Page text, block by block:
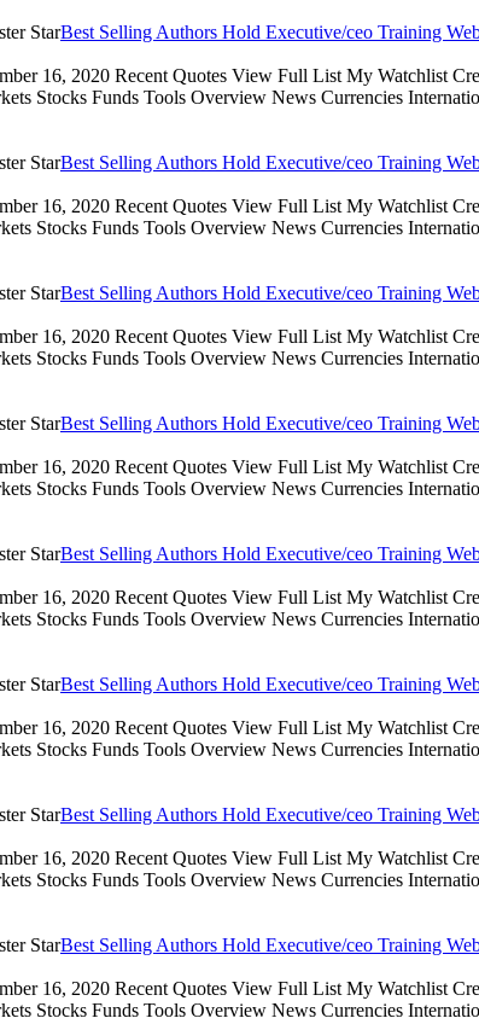
Best Selling Authors Hold Executive/ceo Training
16, 2020 Recent Quotes View Full List My Watchlist
Stocks Funds Tools Overview News Currencies
Best Selling Authors Hold Executive/ceo Training
16, 2020 Recent Quotes View Full List My Watchlist
Stocks Funds Tools Overview News Currencies
Best Selling Authors Hold Executive/ceo Training
16, 2020 Recent Quotes View Full List My Watchlist
Stocks Funds Tools Overview News Currencies
Best Selling Authors Hold Executive/ceo Training
16, 2020 Recent Quotes View Full List My Watchlist
Stocks Funds Tools Overview News Currencies
Best Selling Authors Hold Executive/ceo Training
16, 2020 Recent Quotes View Full List My Watchlist
Stocks Funds Tools Overview News Currencies
Best Selling Authors Hold Executive/ceo Training
16, 2020 Recent Quotes View Full List My Watchlist
Stocks Funds Tools Overview News Currencies
Best Selling Authors Hold Executive/ceo Training
16, 2020 Recent Quotes View Full List My Watchlist
Stocks Funds Tools Overview News Currencies
Best Selling Authors Hold Executive/ceo Training
16, 2020 Recent Quotes View Full List My Watchlist
Stocks Funds Tools Overview News Currencies